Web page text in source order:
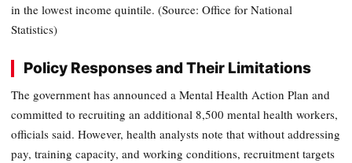
in the lowest income quintile. (Source: Office for National
Statistics)
Policy Responses and Their Limitations
The government has announced a Mental Health Action Plan and
committed to recruiting an additional 8,500 mental health workers,
officials said. However, health analysts note that without addressing
pay, training capacity, and working conditions, recruitment targets